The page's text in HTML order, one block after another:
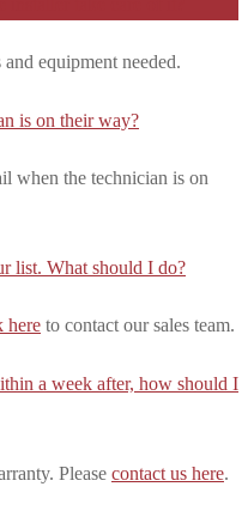
equipment needed.
is on their way?
when the technician is on
list. What should I do?
here to contact our sales team.
a week after, how should I
Please contact us here.